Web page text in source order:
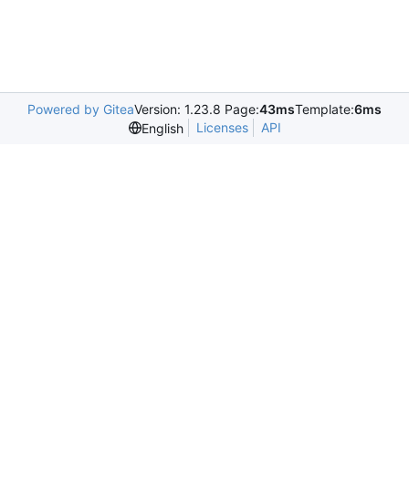
Powered by GiteaVersion: 1.23.8 Page:43msTemplate:6ms
English
Licenses API